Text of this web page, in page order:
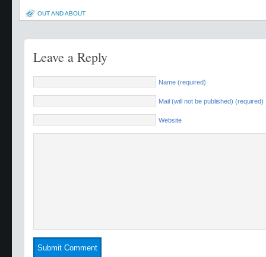
OUT AND ABOUT
Leave a Reply
Name (required)
Mail (will not be published) (required)
Website